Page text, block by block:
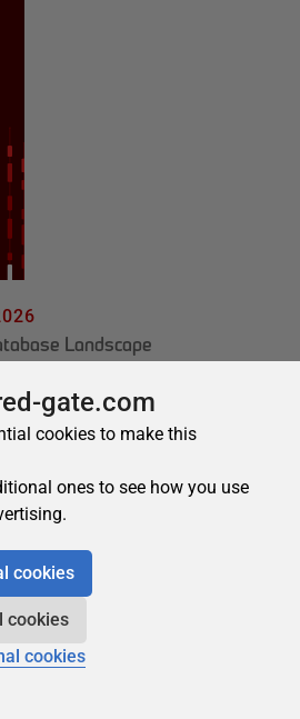
gate.com
cookies to make this
ones to see how you use
cookies
cookies
cookies